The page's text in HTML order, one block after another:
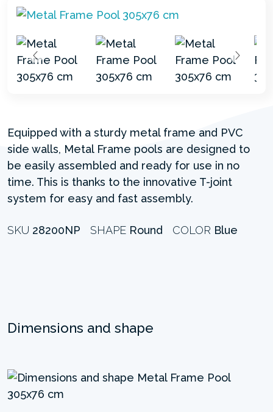
Equipped with a sturdy metal frame and PVC
side walls, Metal Frame pools are designed to
be easily assembled and ready for use in no
time. This is thanks to the innovative T-joint
system for easy and fast assembly.
SKU 28200NP SHAPE Round COLOR Blue
Dimensions and shape